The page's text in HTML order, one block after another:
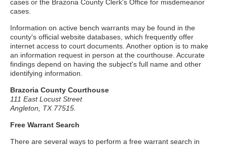
cases or the Brazoria County Clerk's Office for misdemeanor
cases.
Information on active bench warrants may be found in the
county's official website databases, which frequently offer
internet access to court documents. Another option is to make
an information request in person at the courthouse. Accurate
findings depend on having the subject's full name and other
identifying information.
Brazoria County Courthouse
111 East Locust Street
Angleton, TX 77515.
Free Warrant Search
There are several ways to perform a free warrant search in